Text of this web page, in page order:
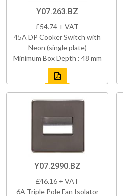
Y07.263.BZ
£54.74 + VAT
45A DP Cooker Switch with
Neon (single plate)
Minimum Box Depth : 48 mm
Y07.2990.BZ
£46.16 + VAT
6A Triple Pole Fan Isolator